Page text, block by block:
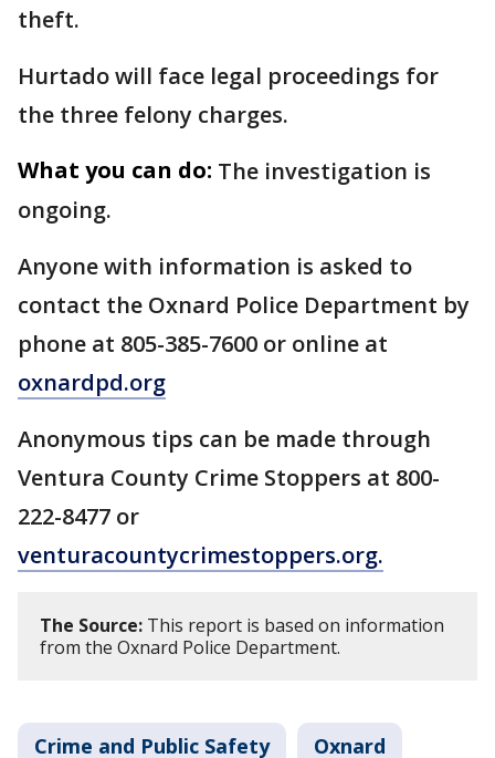
theft.
Hurtado will face legal proceedings for
the three felony charges.
What you can do: The investigation is
ongoing.
Anyone with information is asked to
contact the Oxnard Police Department by
phone at 805-385-7600 or online at
oxnardpd.org
Anonymous tips can be made through
Ventura County Crime Stoppers at 800-
222-8477 or
venturacountycrimestoppers.org.
The Source: This report is based on information
from the Oxnard Police Department.
Crime and Public Safety Oxnard